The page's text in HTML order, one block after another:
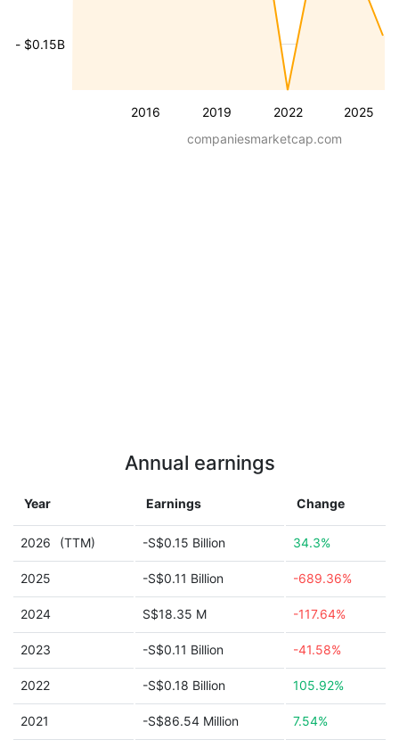
2016 2019 2022 2025
- $0.15B
companiesmarketcap.com
Annual earnings
Year Earnings Change
2026 (TTM) -S$0.15 Billion 34.3%
2025 -S$0.11 Billion -689.36%
2024 S$18.35 M -117.64%
2023 -S$0.11 Billion -41.58%
2022 -S$0.18 Billion 105.92%
2021 -S$86.54 Million 7.54%